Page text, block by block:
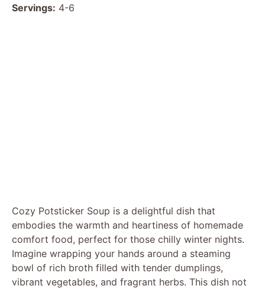
Servings: 4-6
Cozy Potsticker Soup is a delightful dish that
embodies the warmth and heartiness of homemade
comfort food, perfect for those chilly winter nights.
Imagine wrapping your hands around a steaming
bowl of rich broth filled with tender dumplings,
vibrant vegetables, and fragrant herbs. This dish not